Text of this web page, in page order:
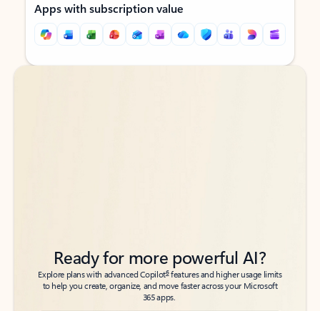
Apps with subscription value
Back to tabs
Back to tabs
Ready for more powerful AI?
Explore plans with advanced Copilot6features and higher usage limits
to help you create, organize, and move faster across your Microsoft
365 apps.